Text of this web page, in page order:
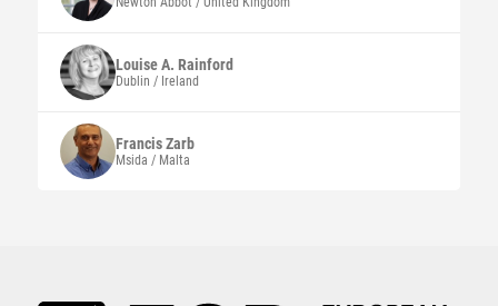
Louise A. Rainford
Dublin / Ireland
FrancisZarb
Msida / Malta